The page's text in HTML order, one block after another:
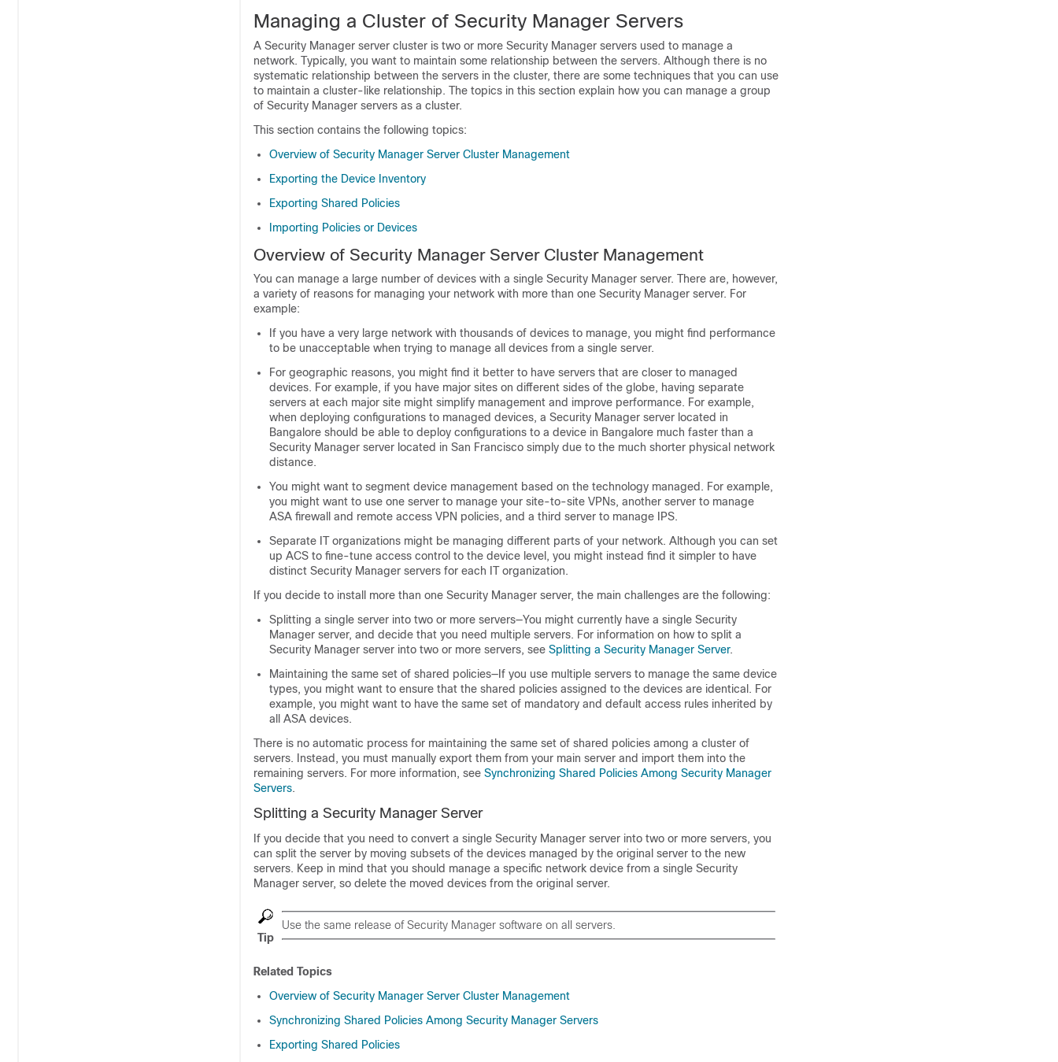
Managing a Cluster of Security Manager Servers
A Security Manager server cluster is two or more Security Manager servers used to manage a
network. Typically, you want to maintain some relationship between the servers. Although there is no
systematic relationship between the servers in the cluster, there are some techniques that you can use
to maintain a cluster-like relationship. The topics in this section explain how you can manage a group
of Security Manager servers as a cluster.
This section contains the following topics:
Overview of Security Manager Server Cluster Management
Exporting the Device Inventory
Exporting Shared Policies
Importing Policies or Devices
Overview of Security Manager Server Cluster Management
You can manage a large number of devices with a single Security Manager server. There are, however,
a variety of reasons for managing your network with more than one Security Manager server. For
example:
If you have a very large network with thousands of devices to manage, you might find performance
to be unacceptable when trying to manage all devices from a single server.
For geographic reasons, you might find it better to have servers that are closer to managed
devices. For example, if you have major sites on different sides of the globe, having separate
servers at each major site might simplify management and improve performance. For example,
when deploying configurations to managed devices, a Security Manager server located in
Bangalore should be able to deploy configurations to a device in Bangalore much faster than a
Security Manager server located in San Francisco simply due to the much shorter physical network
distance.
You might want to segment device management based on the technology managed. For example,
you might want to use one server to manage your site-to-site VPNs, another server to manage
ASA firewall and remote access VPN policies, and a third server to manage IPS.
Separate IT organizations might be managing different parts of your network. Although you can set
up ACS to fine-tune access control to the device level, you might instead find it simpler to have
distinct Security Manager servers for each IT organization.
If you decide to install more than one Security Manager server, the main challenges are the following:
Splitting a single server into two or more servers—You might currently have a single Security
Manager server, and decide that you need multiple servers. For information on how to split a
Security Manager server into two or more servers, see Splitting a Security Manager Server.
Maintaining the same set of shared policies—If you use multiple servers to manage the same device
types, you might want to ensure that the shared policies assigned to the devices are identical. For
example, you might want to have the same set of mandatory and default access rules inherited by
all ASA devices.
There is no automatic process for maintaining the same set of shared policies among a cluster of
servers. Instead, you must manually export them from your main server and import them into the
remaining servers. For more information, see Synchronizing Shared Policies Among Security Manager
Servers.
Splitting a Security Manager Server
If you decide that you need to convert a single Security Manager server into two or more servers, you
can split the server by moving subsets of the devices managed by the original server to the new
servers. Keep in mind that you should manage a specific network device from a single Security
Manager server, so delete the moved devices from the original server.
Tip
Use the same release of Security Manager software on all servers.
Related Topics
Overview of Security Manager Server Cluster Management
Synchronizing Shared Policies Among Security Manager Servers
Exporting Shared Policies